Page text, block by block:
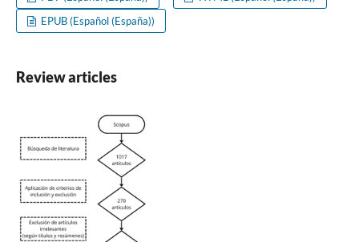
EPUB (Español (España))
Review articles